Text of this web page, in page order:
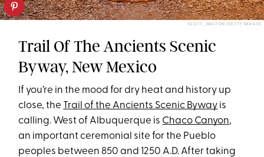
SCOTT_WALTON/GETTY IMAGES
Trail Of The Ancients Scenic
Byway, New Mexico
If you’re in the mood for dry heat and history up
close, the Trail of the Ancients Scenic Byway is
calling. West of Albuquerque is Chaco Canyon,
an important ceremonial site for the Pueblo
peoples between 850 and 1250 A.D. After taking